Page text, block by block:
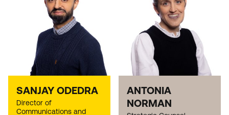
SANJAY ODEDRA
Director of
Communications and
ANTONIA
NORMAN